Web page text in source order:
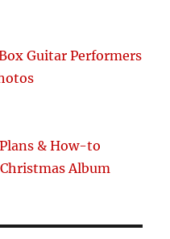
Guitar Performers
& How-to
Album